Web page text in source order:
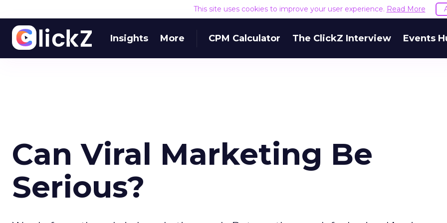
This site uses cookies to improve your user experience. Read More
Insights More CPM Calculator The ClickZ Interview Events
Can Viral Marketing Be
Serious?